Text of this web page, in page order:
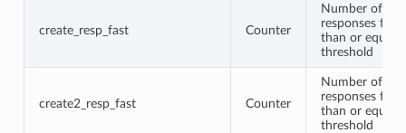
create_resp_fast Counter
Number of
responses
than or equal
threshold
create2_resp_fast Counter
Number of
responses
than or equal
threshold